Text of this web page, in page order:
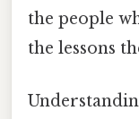
the people
the lessons